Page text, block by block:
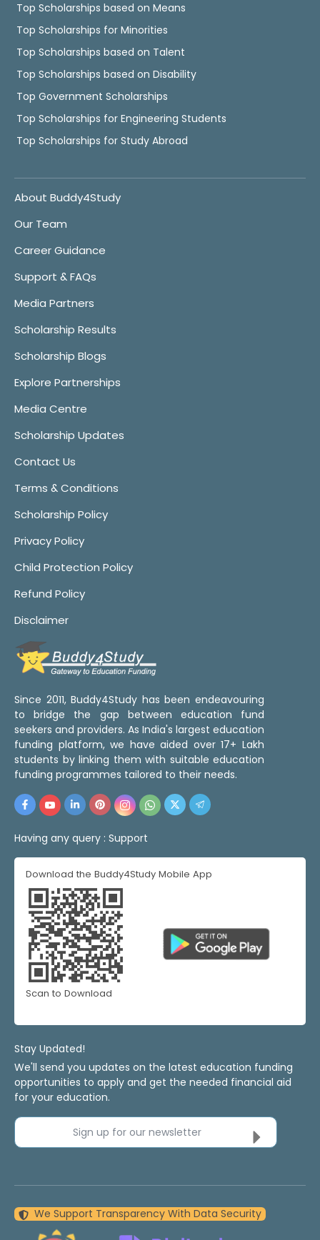
Top Scholarships based on Means
Top Scholarships for Minorities
Top Scholarships based on Talent
Top Scholarships based on Disability
Top Government Scholarships
Top Scholarships for Engineering Students
Top Scholarships for Study Abroad
About Buddy4Study
Our Team
Career Guidance
Support & FAQs
Media Partners
Scholarship Results
Scholarship Blogs
Explore Partnerships
Media Centre
Scholarship Updates
Contact Us
Terms & Conditions
Scholarship Policy
Privacy Policy
Child Protection Policy
Refund Policy
Disclaimer
Since 2011, Buddy4Study has been endeavouring
to bridge the gap between education fund
seekers and providers. As India's largest education
funding platform, we have aided over 17+ Lakh
students by linking them with suitable education
funding programmes tailored to their needs.
Having any query : Support
Download the Buddy4Study Mobile App
Scan to Download
Stay Updated!
We'll send you updates on the latest education funding
opportunities to apply and get the needed financial aid
for your education.
Sign up for our newsletter
We Support Transparency With Data Security